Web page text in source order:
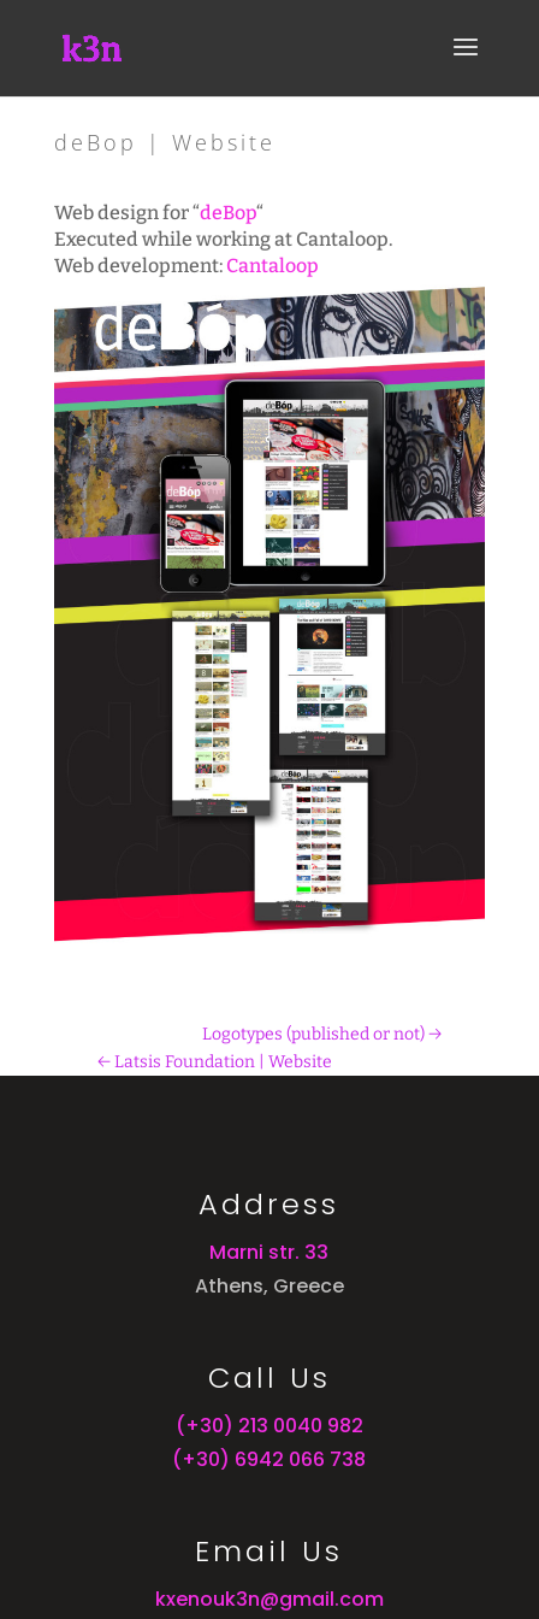
deBop | Website
Web design for “deBop“
Executed while working at Cantaloop.
Web development:Cantaloop
Logotypes (published or not)
Latsis Foundation | Website
Address
Marni str. 33
Athens, Greece
Call Us
(+30) 213 0040 982
(+30) 6942 066 738
Email Us
kxenouk3n@gmail.com